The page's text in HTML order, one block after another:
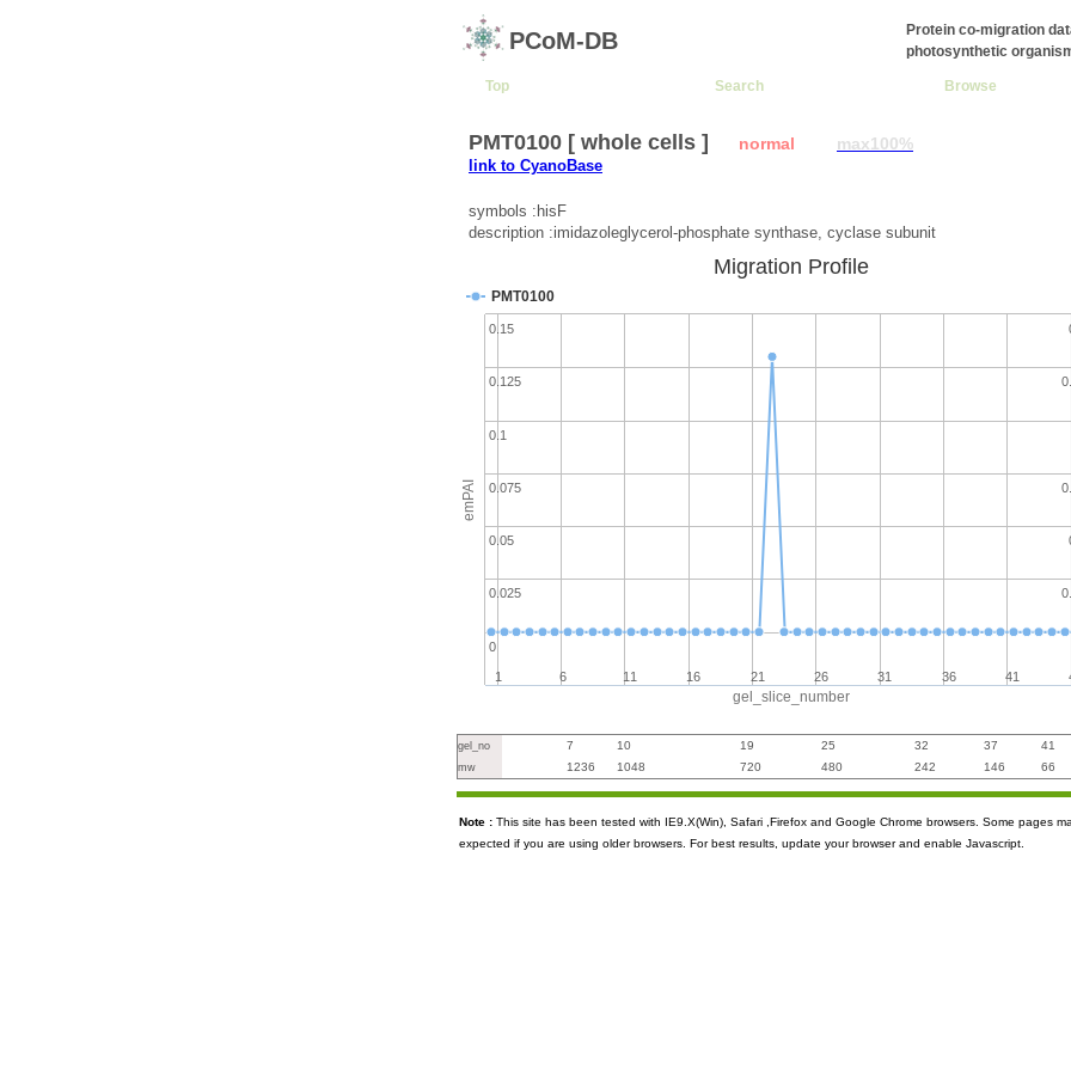
PCoM-DB
Protein co-migration
photosynthetic
Top Search Browse
PMT0100 [ whole cells ] normal max100%
link to CyanoBase
symbols :hisF
description :imidazoleglycerol-phosphate synthase, cyclase subunit
gel_slice_number
emPAI
Migration Profile
PMT0100
1 6 11 16 21 26 31 36 41
0
0.025
0.05
0.075
0.1
0.125
0.15
gel_no 7 10 19 25 32 37 41
mw 1236 1048 720 480 242 146 66
Note : This site has been tested with IE9.X(Win), Safari ,Firefox and Google Chrome browsers. Some pages
expected if you are using older browsers. For best results, update your browser and enable Javascript.